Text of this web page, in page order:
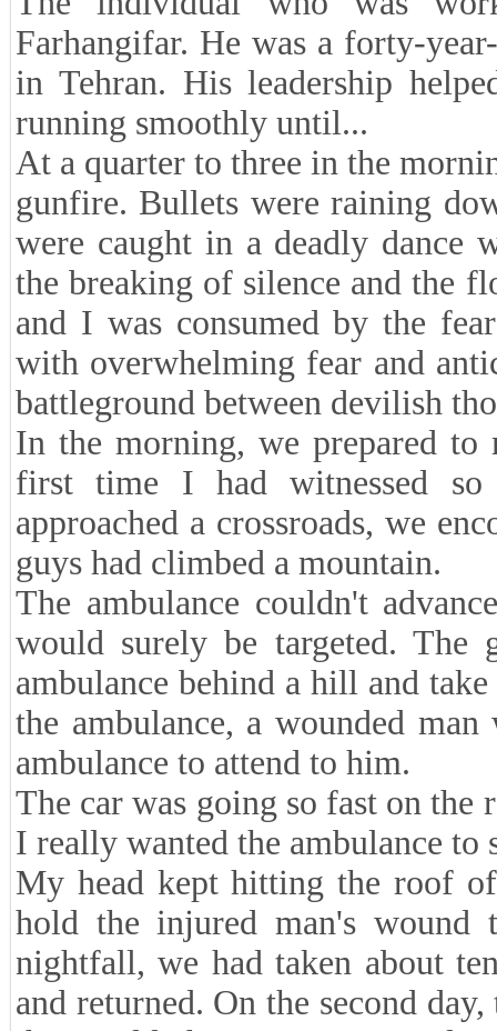
Farhangifar. He was a forty-
in Tehran. His leadership
running smoothly until...
At a quarter to three in the
gunfire. Bullets were raining
were caught in a deadly dance
the breaking of silence and the
and I was consumed by the
with overwhelming fear and
battleground between devilish
In the morning, we prepared
first time I had witnessed
approached a crossroads, we
guys had climbed a mountain.
The ambulance couldn't
would surely be targeted. The
ambulance behind a hill and
the ambulance, a wounded
ambulance to attend to him.
The car was going so fast on
I really wanted the ambulance to
My head kept hitting the roof
hold the injured man's
nightfall, we had taken about
and returned. On the second